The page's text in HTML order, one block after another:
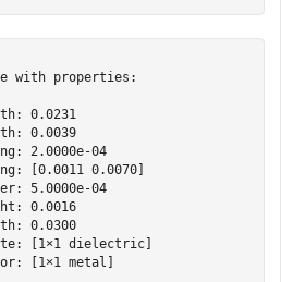
with properties:
0.0231
0.0039
2.0000e-04
[0.0011 0.0070]
5.0000e-04
0.0016
0.0300
[1×1 dielectric]
[1×1 metal]